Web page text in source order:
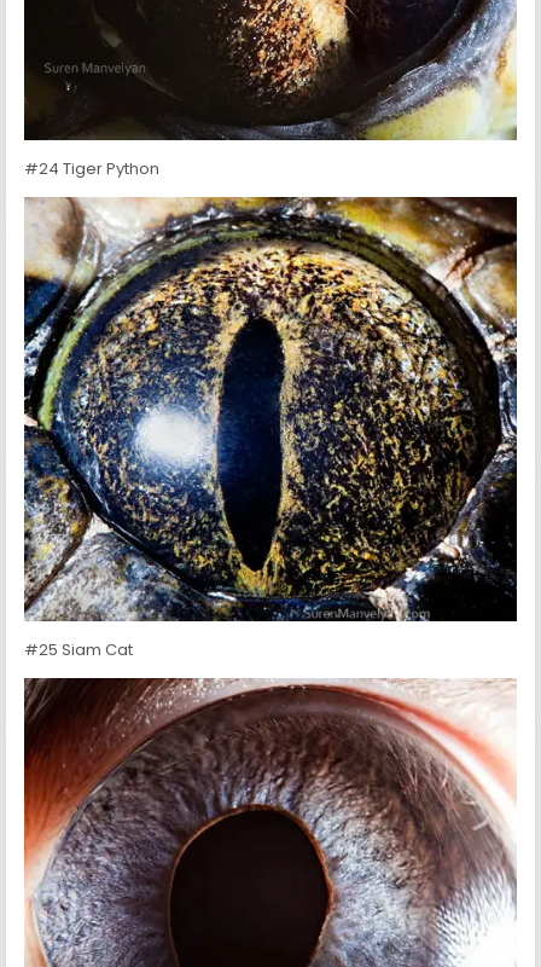
#24 Tiger Python
#25 Siam Cat